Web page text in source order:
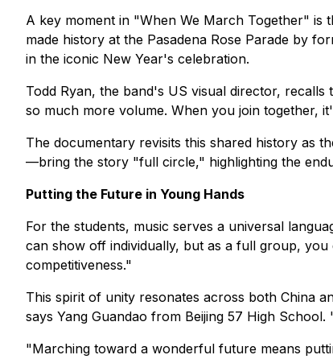
A key moment in "When We March Together" is
made history at the Pasadena Rose Parade by
in the iconic New Year's celebration.
Todd Ryan, the band's US visual director,
so much more volume. When you join together,
The documentary revisits this shared history as
—bring the story "full circle," highlighting the
Putting the Future in Young Hands
For the students, music serves a universal
can show off individually, but as a full group,
competitiveness."
This spirit of unity resonates across both China
says Yang Guandao from Beijing 57 High
"Marching toward a wonderful future means